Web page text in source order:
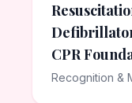
CPR
Recognition &